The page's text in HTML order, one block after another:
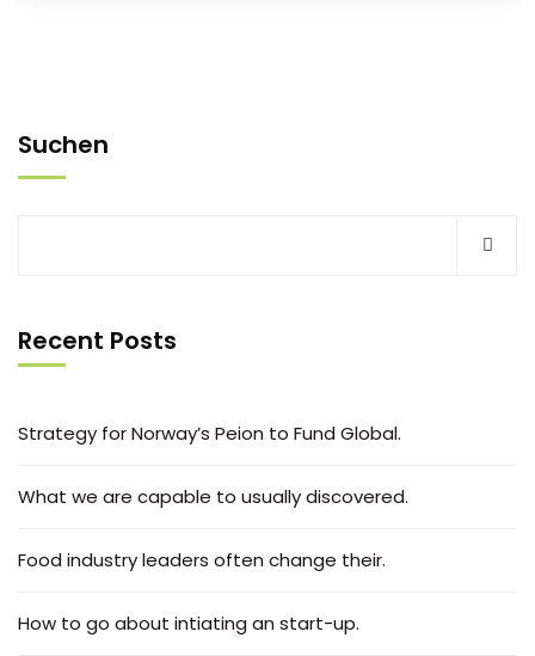
Suchen
Recent Posts
Strategy for Norway’s Peion to Fund Global.
What we are capable to usually discovered.
Food industry leaders often change their.
How to go about intiating an start-up.